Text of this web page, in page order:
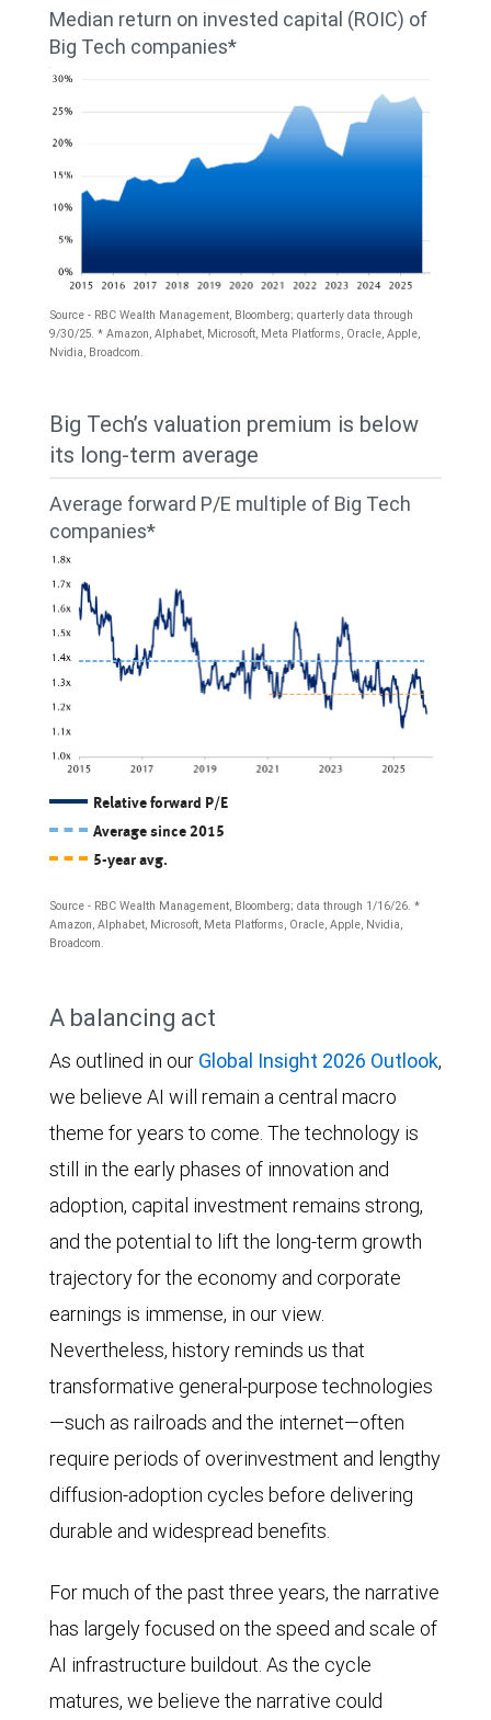
for
Big
Tech
and
14.1%
S&P
500;
22.5%
Big
Tech
and
$13.7%
for
the
S&P
500;
and
for
2027,
21.8%
for
Tech
and
14.1%
for
the
S&P
500.
was
generally
around
10%
2023,
when
began
rapid
increase
than
20%
as
of
the
third
quarter
of
Median return on invested capital (ROIC) of
Big Tech companies*
Source - RBC Wealth Management, Bloomberg; quarterly data through
9/30/25. * Amazon, Alphabet, Microsoft, Meta Platforms, Oracle, Apple,
Nvidia, Broadcom.
chart
the
median
return
on
invested
capital
(ROIC)
of
Big
Tech
companies
(Alphabet,
Amazon,
Broadcom,
Meta
Platforms,
Microsoft,
Nvidia,
and
Oracle)
since
2015.
The
ratio
rose
above
25%
in
then
fell
back
to
Big Tech’s valuation premium is below
its long-term average
Average forward P/E multiple of Big Tech
companies*
Relative forward P/E
Average since 2015
5-year avg.
Source - RBC Wealth Management, Bloomberg; data through 1/16/26. *
Amazon, Alphabet, Microsoft, Meta Platforms, Oracle, Apple, Nvidia,
Broadcom.
line
chart
shows
the
average
forward
price-
to-
earnings
(P/E)
multiple
of
Big
Tech
companies
A balancing act
As outlined in our Global Insight 2026 Outlook,
we believe AI will remain a central macro
theme for years to come. The technology is
still in the early phases of innovation and
adoption, capital investment remains strong,
and the potential to lift the long-term growth
trajectory for the economy and corporate
earnings is immense, in our view.
Nevertheless, history reminds us that
transformative general-purpose technologies
—such as railroads and the internet—often
require periods of overinvestment and lengthy
diffusion-adoption cycles before delivering
durable and widespread benefits.
For much of the past three years, the narrative
has largely focused on the speed and scale of
AI infrastructure buildout. As the cycle
matures, we believe the narrative could